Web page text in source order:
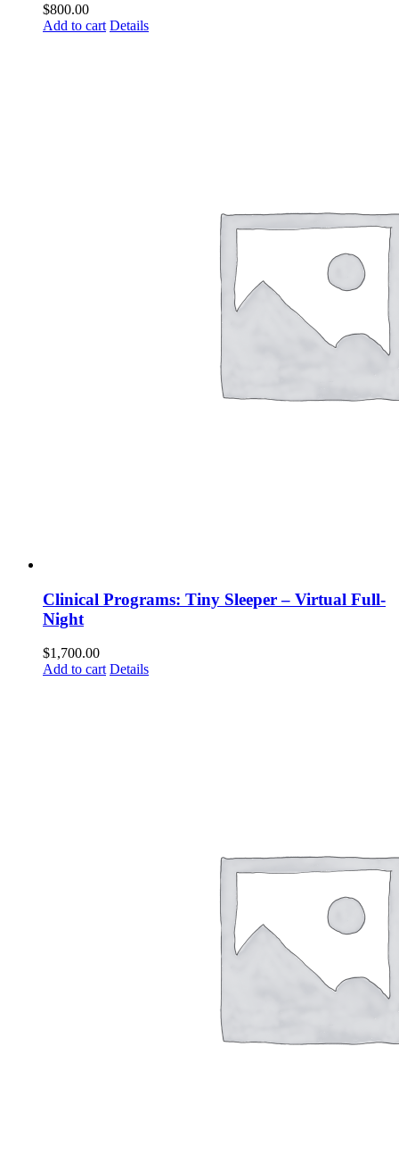
$800.00
Add to cart Details
Clinical Programs: Tiny Sleeper – Virtual Full-
Night
$1,700.00
Add to cart Details